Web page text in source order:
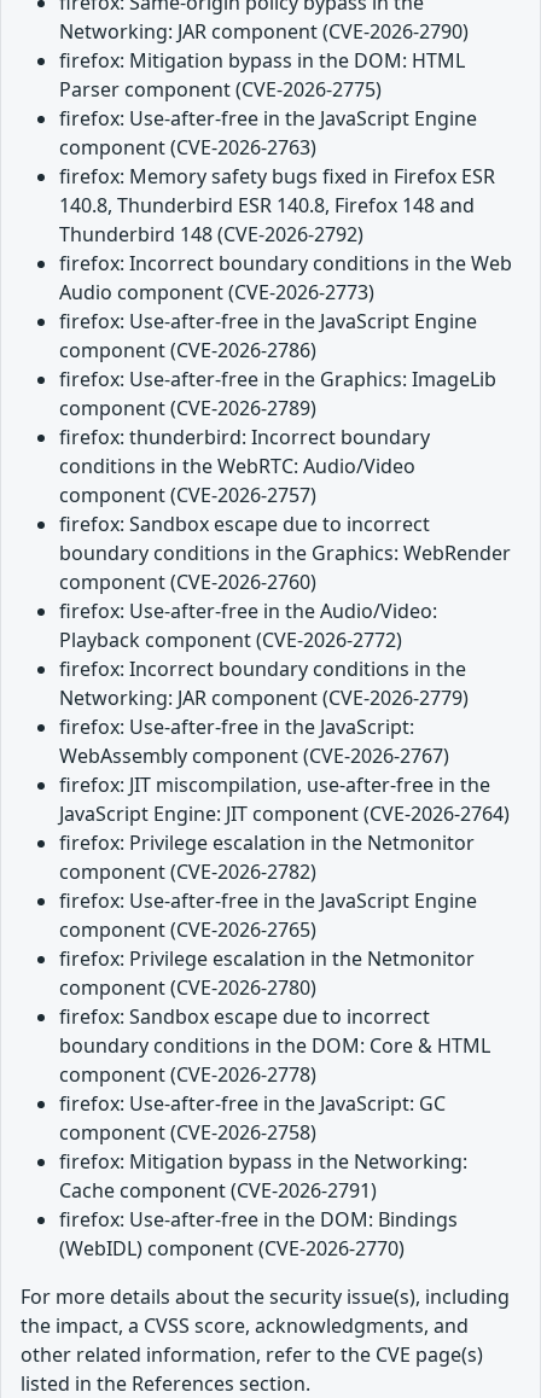
Networking: JAR component (CVE-2026-2790)
firefox: Mitigation bypass in the DOM: HTML
Parser component (CVE-2026-2775)
firefox: Use-after-free in the JavaScript Engine
component (CVE-2026-2763)
firefox: Memory safety bugs fixed in Firefox ESR
140.8, Thunderbird ESR 140.8, Firefox 148 and
Thunderbird 148 (CVE-2026-2792)
firefox: Incorrect boundary conditions in the Web
Audio component (CVE-2026-2773)
firefox: Use-after-free in the JavaScript Engine
component (CVE-2026-2786)
firefox: Use-after-free in the Graphics: ImageLib
component (CVE-2026-2789)
firefox: thunderbird: Incorrect boundary
conditions in the WebRTC: Audio/Video
component (CVE-2026-2757)
firefox: Sandbox escape due to incorrect
boundary conditions in the Graphics: WebRender
component (CVE-2026-2760)
firefox: Use-after-free in the Audio/Video:
Playback component (CVE-2026-2772)
firefox: Incorrect boundary conditions in the
Networking: JAR component (CVE-2026-2779)
firefox: Use-after-free in the JavaScript:
WebAssembly component (CVE-2026-2767)
firefox: JIT miscompilation, use-after-free in the
JavaScript Engine: JIT component (CVE-2026-2764)
firefox: Privilege escalation in the Netmonitor
component (CVE-2026-2782)
firefox: Use-after-free in the JavaScript Engine
component (CVE-2026-2765)
firefox: Privilege escalation in the Netmonitor
component (CVE-2026-2780)
firefox: Sandbox escape due to incorrect
boundary conditions in the DOM: Core & HTML
component (CVE-2026-2778)
firefox: Use-after-free in the JavaScript: GC
component (CVE-2026-2758)
firefox: Mitigation bypass in the Networking:
Cache component (CVE-2026-2791)
firefox: Use-after-free in the DOM: Bindings
(WebIDL) component (CVE-2026-2770)
For more details about the security issue(s), including
the impact, a CVSS score, acknowledgments, and
other related information, refer to the CVE page(s)
listed in the References section.